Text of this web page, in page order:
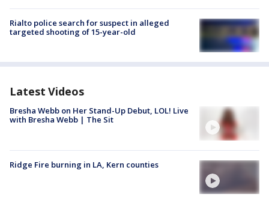
Rialto police search for suspect in alleged
targeted shooting of 15-year-old
Latest Videos
Bresha Webb on Her Stand-Up Debut, LOL! Live
with Bresha Webb | The Sit
Ridge Fire burning in LA, Kern counties